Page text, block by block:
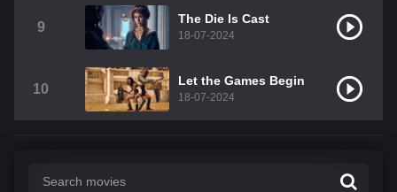
9
The Die Is Cast
18-07-2024
10
Let the Games Begin
18-07-2024